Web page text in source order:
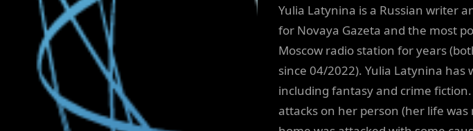
Yulia Latynina is a Russian writer
for Novaya Gazeta and the most
Moscow radio station for years
since 04/2022). Yulia Latynina
including fantasy and crime
attacks on her person (her life